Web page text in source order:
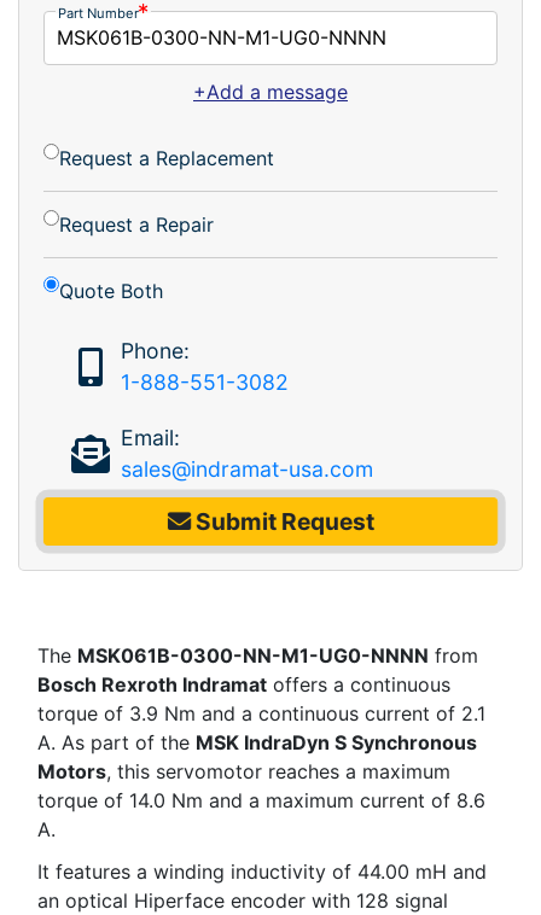
Part Number
+Add a message
Request a Replacement
Request a Repair
Quote Both
Phone:
1-888-551-3082
Email:
sales@indramat-usa.com
Submit Request
The MSK061B-0300-NN-M1-UG0-NNNN from
Bosch Rexroth Indramat offers a continuous
torque of 3.9 Nm and a continuous current of 2.1
A. As part of the MSK IndraDyn S Synchronous
Motors, this servomotor reaches a maximum
torque of 14.0 Nm and a maximum current of 8.6
A.
It features a winding inductivity of 44.00 mH and
an optical Hiperface encoder with 128 signal